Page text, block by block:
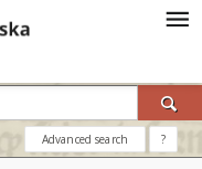
Advanced search ?